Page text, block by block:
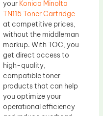
your Konica Minolta
TN115 Toner Cartridge
at competitive prices,
without the middleman
markup. With TOC, you
get direct access to
high-quality,
compatible toner
products that can help
you optimize your
operational efficiency